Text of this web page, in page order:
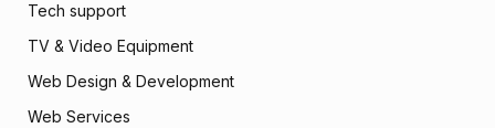
Tech support
TV & Video Equipment
Web Design & Development
Web Services